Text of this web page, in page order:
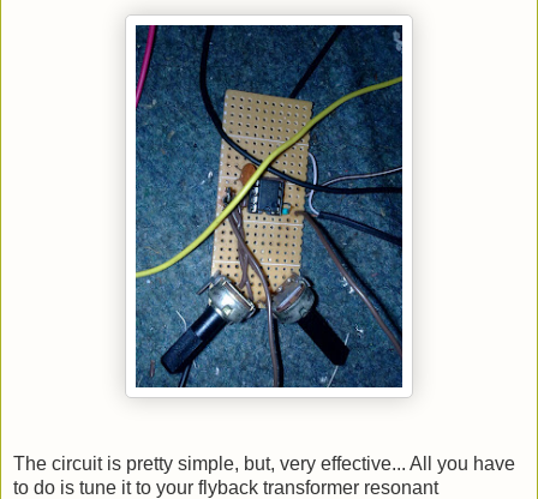
The circuit is pretty simple, but, very effective... All you have
to do is tune it to your flyback transformer resonant